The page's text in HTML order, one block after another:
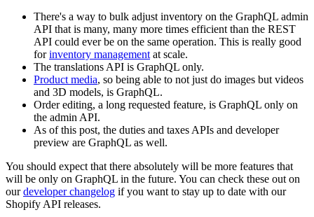
There's a way to bulk adjust inventory on the GraphQL admin
API that is many, many more times efficient than the REST
API could ever be on the same operation. This is really good
forinventory management at scale.
The translations API is GraphQL only.
Product media, so being able to not just do images but videos
and 3D models, is GraphQL.
Order editing, a long requested feature, is GraphQL only on
the admin API.
As of this post, the duties and taxes APIs and developer
preview are GraphQL as well.
You should expect that there absolutely will be more features that
will be only on GraphQL in the future. You can check these out on
ourdeveloper changelog if you want to stay up to date with our
Shopify API releases.